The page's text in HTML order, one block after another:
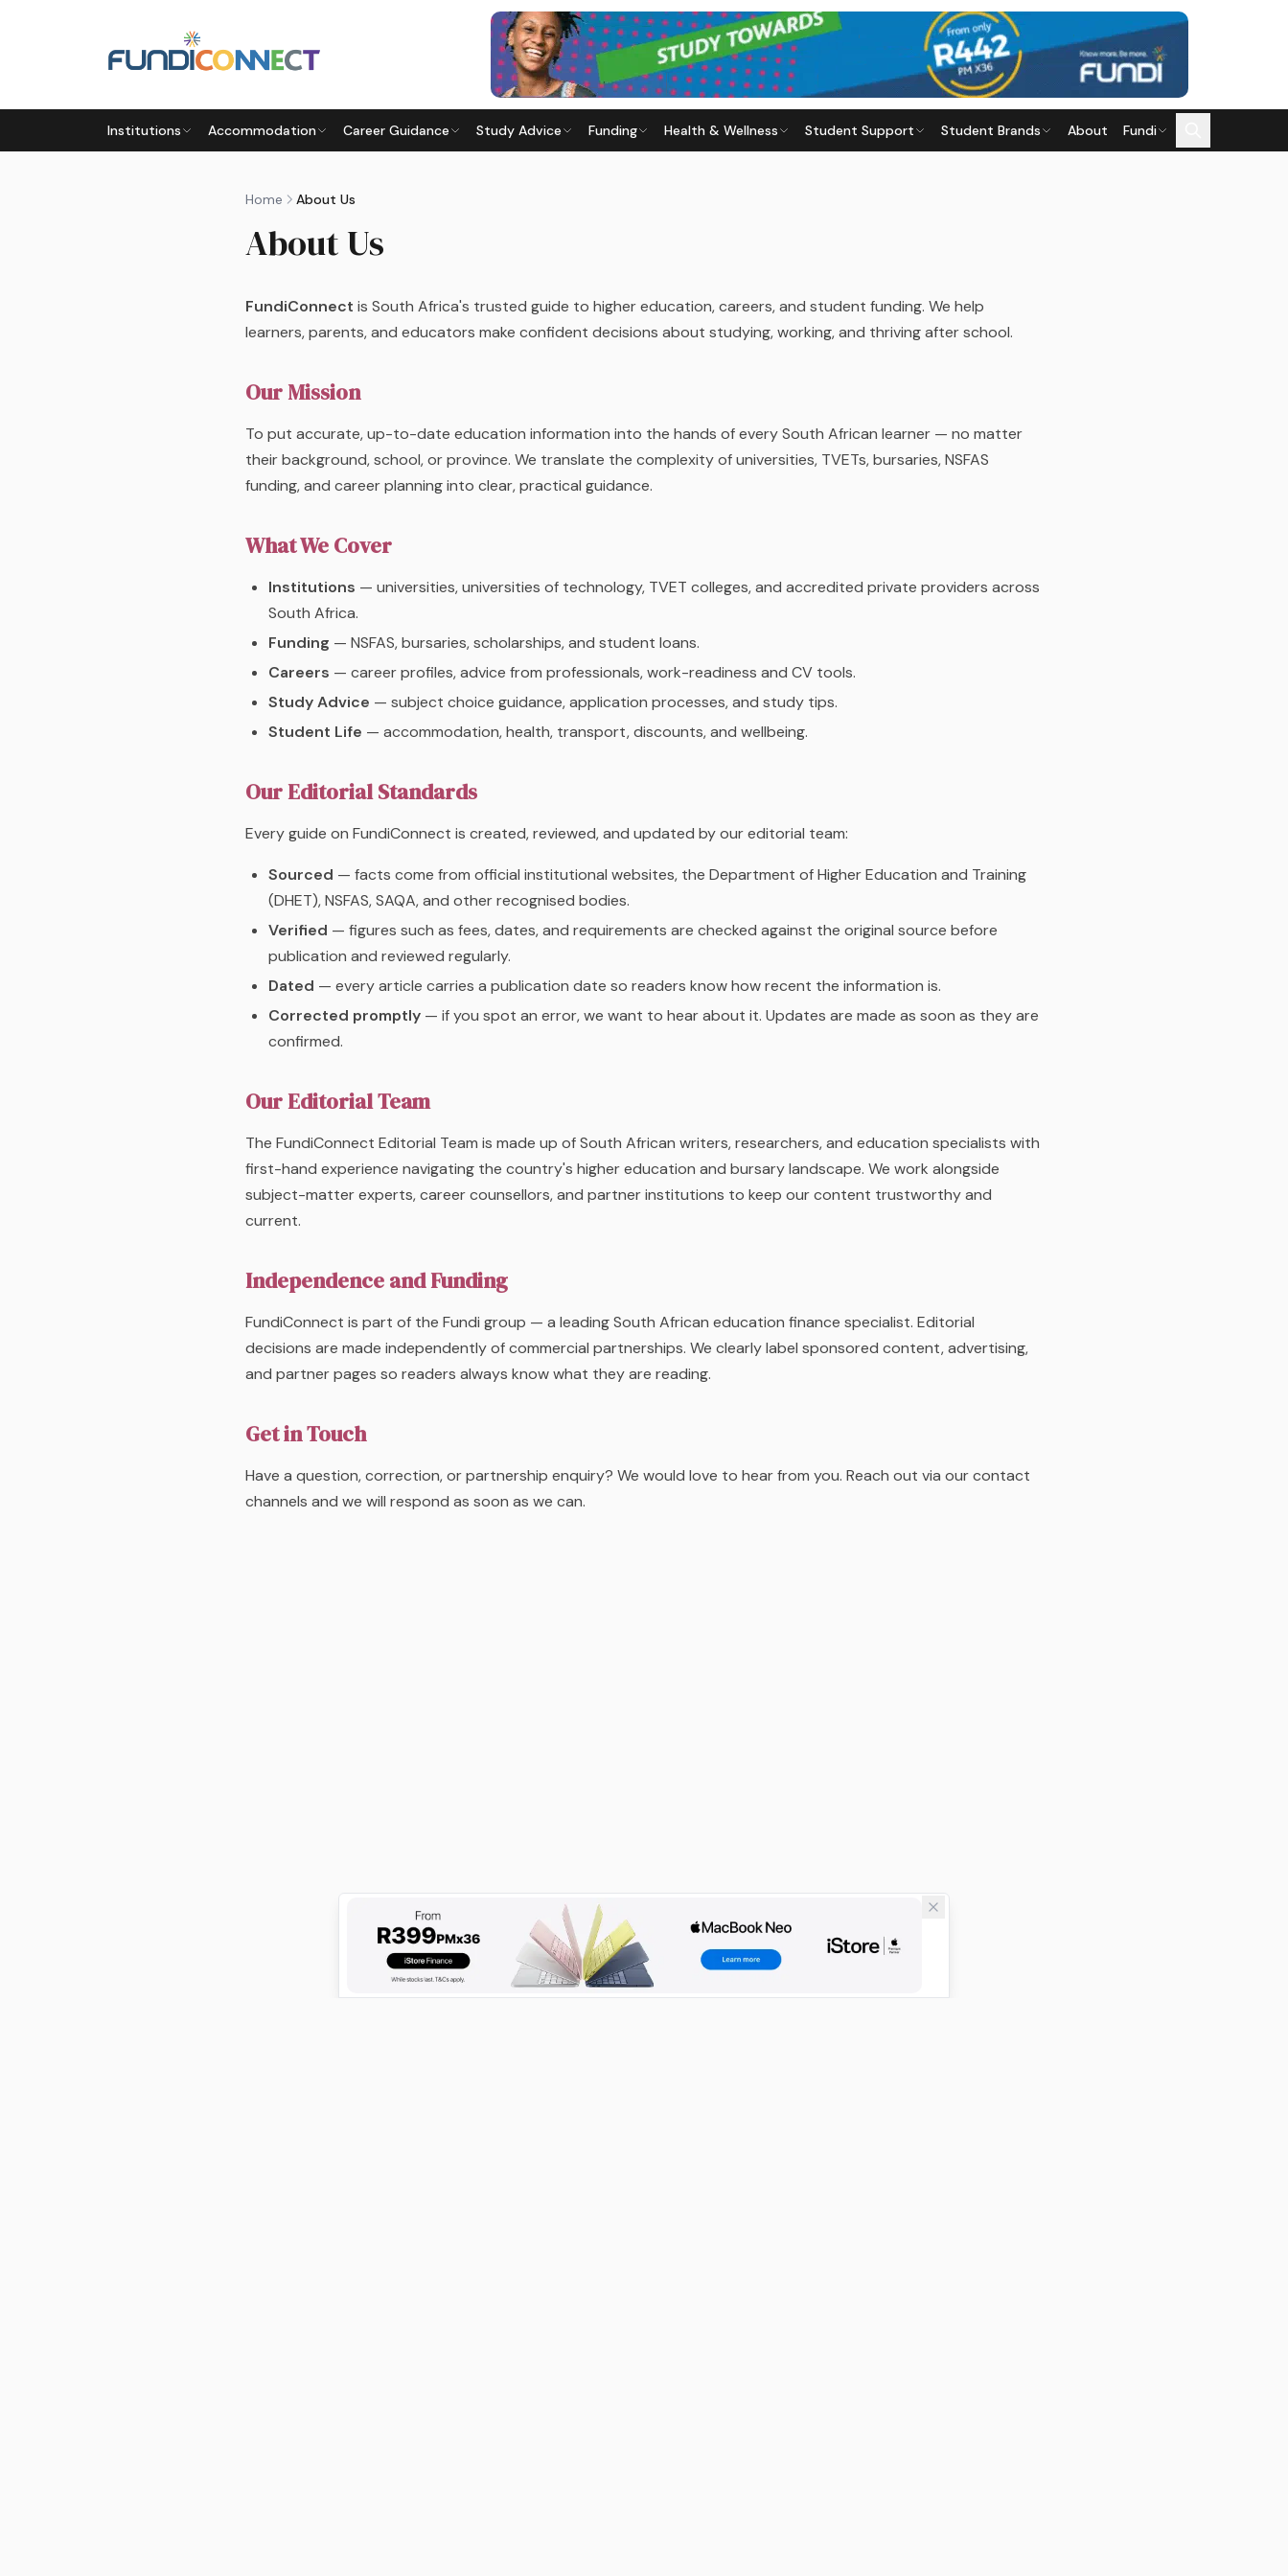
Institutions Accommodation Career Guidance Study Advice Funding Health & Wellness Student Support Student Brands About Fundi
Home About Us
About Us
FundiConnect is South Africa's trusted guide to higher education, careers, and student funding. We help
learners, parents, and educators make confident decisions about studying, working, and thriving after school.
Our Mission
To put accurate, up-to-date education information into the hands of every South African learner — no matter
their background, school, or province. We translate the complexity of universities, TVETs, bursaries, NSFAS
funding, and career planning into clear, practical guidance.
What We Cover
Institutions — universities, universities of technology, TVET colleges, and accredited private providers across
South Africa.
Funding — NSFAS, bursaries, scholarships, and student loans.
Careers — career profiles, advice from professionals, work-readiness and CV tools.
Study Advice — subject choice guidance, application processes, and study tips.
Student Life — accommodation, health, transport, discounts, and wellbeing.
Our Editorial Standards
Every guide on FundiConnect is created, reviewed, and updated by our editorial team:
Sourced — facts come from official institutional websites, the Department of Higher Education and Training
(DHET), NSFAS, SAQA, and other recognised bodies.
Verified — figures such as fees, dates, and requirements are checked against the original source before
publication and reviewed regularly.
Dated — every article carries a publication date so readers know how recent the information is.
Corrected promptly — if you spot an error, we want to hear about it. Updates are made as soon as they are
confirmed.
Our Editorial Team
The FundiConnect Editorial Team is made up of South African writers, researchers, and education specialists with
first-hand experience navigating the country's higher education and bursary landscape. We work alongside
subject-matter experts, career counsellors, and partner institutions to keep our content trustworthy and
current.
Independence and Funding
FundiConnect is part of the Fundi group — a leading South African education finance specialist. Editorial
decisions are made independently of commercial partnerships. We clearly label sponsored content, advertising,
and partner pages so readers always know what they are reading.
Get in Touch
Have a question, correction, or partnership enquiry? We would love to hear from you. Reach out via our contact
channels and we will respond as soon as we can.